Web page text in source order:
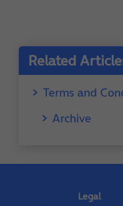
Related
Terms and
Archive
Legal